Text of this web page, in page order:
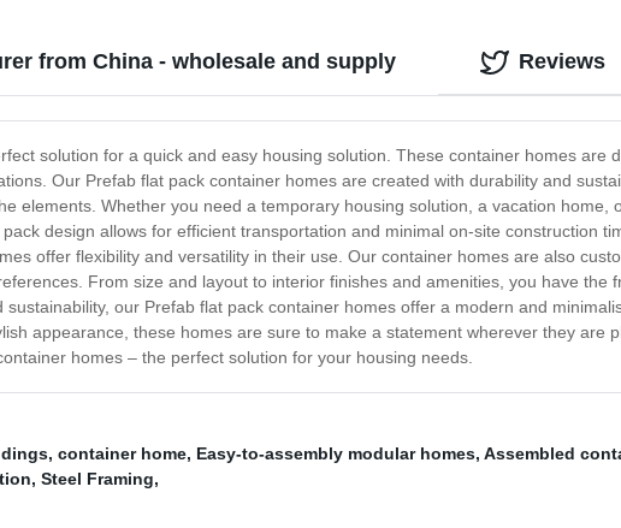
from China - wholesale and supply
solution for a quick and easy housing solution. These container homes are
Our Prefab flat pack container homes are created with durability and
elements. Whether you need a temporary housing solution, a vacation home,
design allows for efficient transportation and minimal on-site construction
offer flexibility and versatility in their use. Our container homes are also
From size and layout to interior finishes and amenities, you have the
our Prefab flat pack container homes offer a modern and
appearance, these homes are sure to make a statement wherever they are
homes – the perfect solution for your housing needs.
Reviews
, container home, Easy-to-assembly modular homes, Assembled
, Steel Framing,